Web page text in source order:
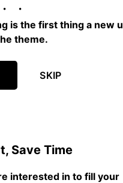
is the first thing a new
theme.
SKIP
Save Time
interested in to fill your